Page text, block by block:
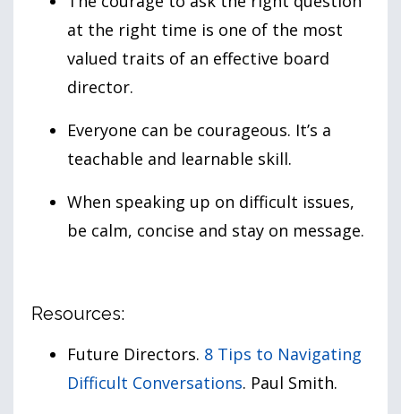
at the right time is one of the most
valued traits of an effective board
director.
Everyone can be courageous. It’s a
teachable and learnable skill.
When speaking up on difficult issues,
be calm, concise and stay on message.
Resources:
Future Directors. 8 Tips to Navigating
Difficult Conversations. Paul Smith.